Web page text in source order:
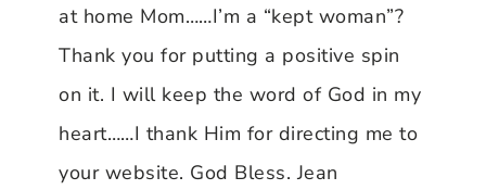
at home Mom……I’m a “kept woman”?
Thank you for putting a positive spin
on it. I will keep the word of God in my
heart……I thank Him for directing me to
your website. God Bless. Jean